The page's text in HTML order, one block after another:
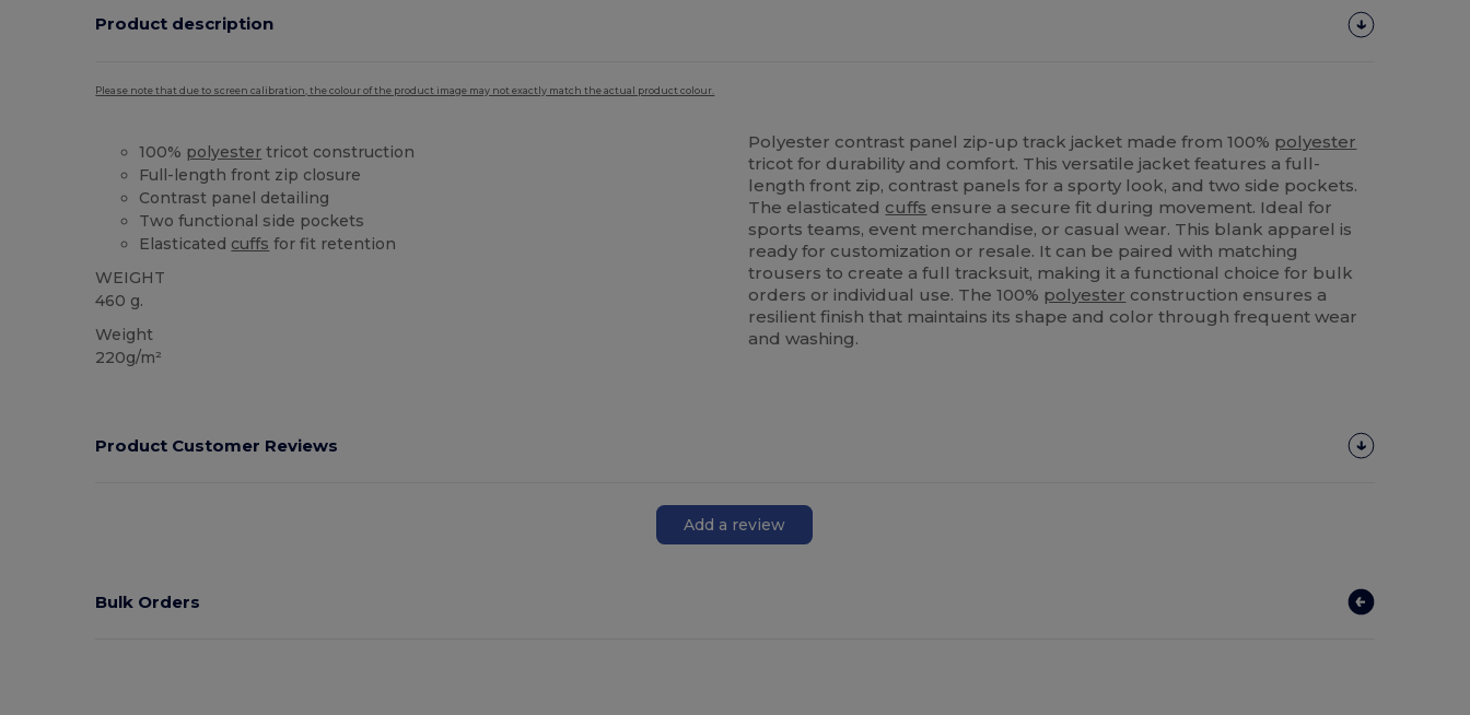
Product description
Please note that due to screen calibration, the colour of the product image may not exactly match the actual product colour.
100% polyester tricot construction
Full-length front zip closure
Contrast panel detailing
Two functional side pockets
Elasticated cuffs for fit retention
WEIGHT
460 g.
Weight
220g/m²
Polyester contrast panel zip-up track jacket made from 100% polyester
tricot for durability and comfort. This versatile jacket features a full-
length front zip, contrast panels for a sporty look, and two side pockets.
The elasticated cuffs ensure a secure fit during movement. Ideal for
sports teams, event merchandise, or casual wear. This blank apparel is
ready for customization or resale. It can be paired with matching
trousers to create a full tracksuit, making it a functional choice for bulk
orders or individual use. The 100% polyester construction ensures a
resilient finish that maintains its shape and color through frequent wear
and washing.
Product Customer Reviews
Add a review
Bulk Orders